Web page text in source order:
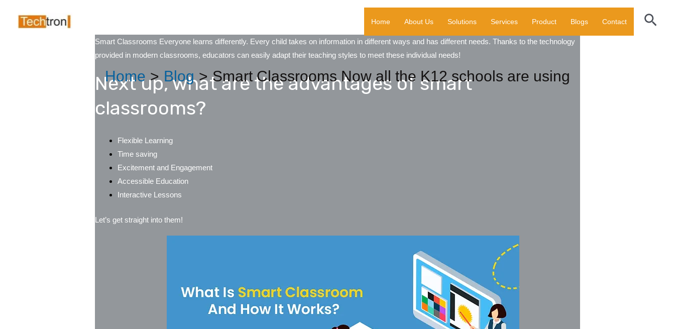
Home About Us Solutions Services Product Blogs Contact
Home Blog Smart Classrooms Now all the K12 schools are using
Smart Classrooms Everyone learns differently. Every child takes on information in different ways and has different needs. Thanks to the technology
provided in modern classrooms, educators can easily adapt their teaching styles to meet these individual needs!
Next up, what are the advantages of smart
classrooms?
Flexible Learning
Time saving
Excitement and Engagement
Accessible Education
Interactive Lessons
Let’s get straight into them!
navigation